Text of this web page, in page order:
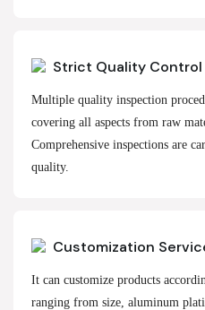
Strict Quality Control
Multiple quality inspection
covering all aspects from raw
Comprehensive inspections are
quality.
Customization
It can customize products
ranging from size, aluminum